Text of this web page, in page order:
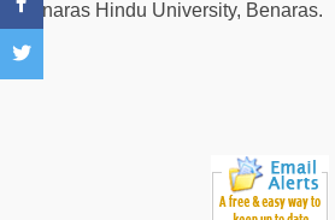
sex
video
Benaras Hindu University, Benaras.